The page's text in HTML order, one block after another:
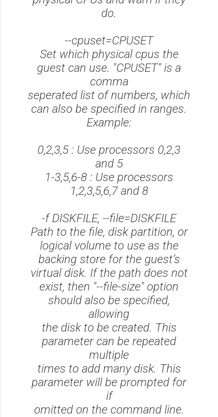
do.
--cpuset=CPUSET
Set which physical cpus the
guest can use. "CPUSET" is a
comma
seperated list of numbers, which
can also be specified in ranges.
Example:
0,2,3,5 : Use processors 0,2,3
and 5
1-3,5,6-8 : Use processors
1,2,3,5,6,7 and 8
-f DISKFILE, --file=DISKFILE
Path to the file, disk partition, or
logical volume to use as the
backing store for the guest’s
virtual disk. If the path does not
exist, then "--file-size" option
should also be specified,
allowing
the disk to be created. This
parameter can be repeated
multiple
times to add many disk. This
parameter will be prompted for
if
omitted on the command line.